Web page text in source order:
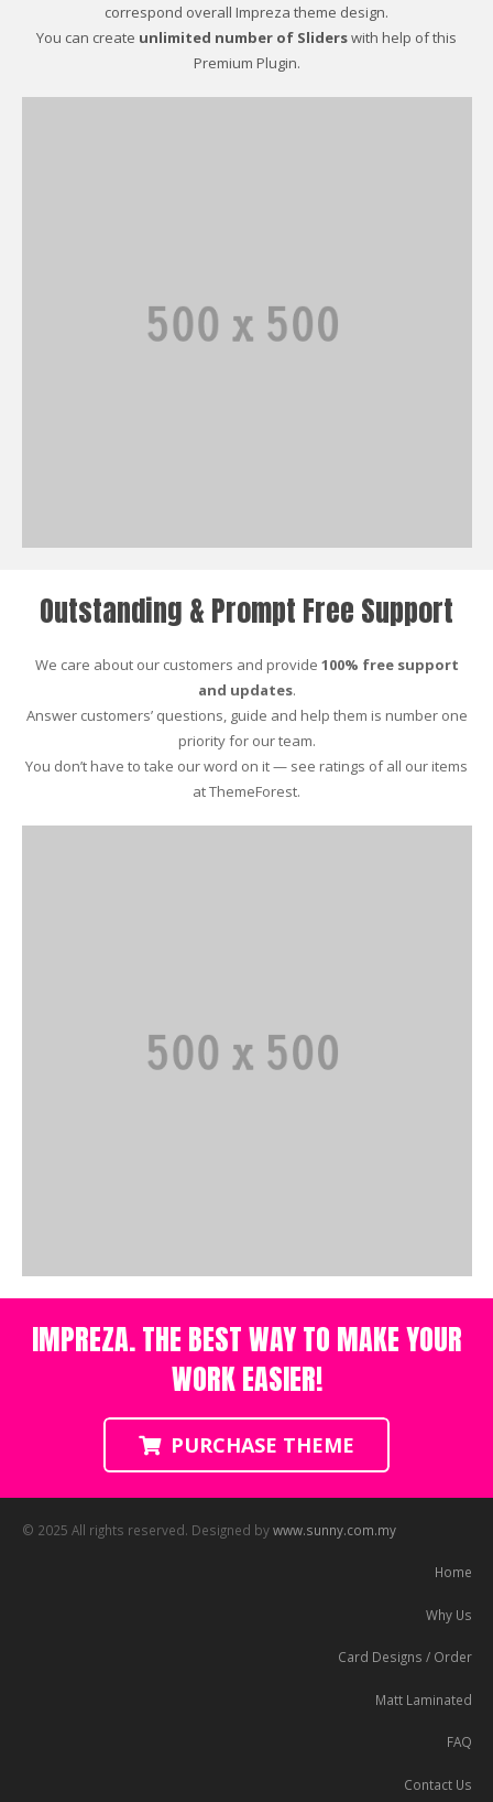
correspond overall Impreza theme design.
You can create unlimited number of Sliderswith help of this
Premium Plugin.
Outstanding & Prompt Free Support
We care about our customers and provide 100% free support
and updates.
Answer customers’ questions, guide and help them is number one
priority for our team.
You don’t have to take our word on it — see ratings of all our items
at ThemeForest.
IMPREZA. THE BEST WAY TO MAKE YOUR
WORK EASIER!
PURCHASE THEME
© 2025 All rights reserved. Designed bywww.sunny.com.my
Home
Why Us
Card Designs / Order
Matt Laminated
FAQ
Contact Us